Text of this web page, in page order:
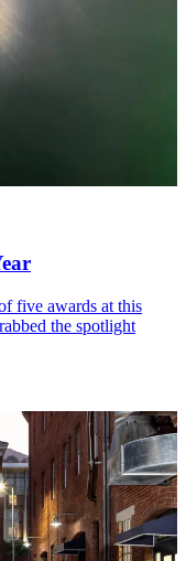
five awards at this
the spotlight